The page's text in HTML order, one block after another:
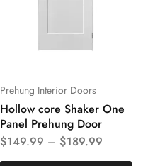
Prehung Interior Doors
Hollow core Shaker One
Panel Prehung Door
$149.99 – $189.99